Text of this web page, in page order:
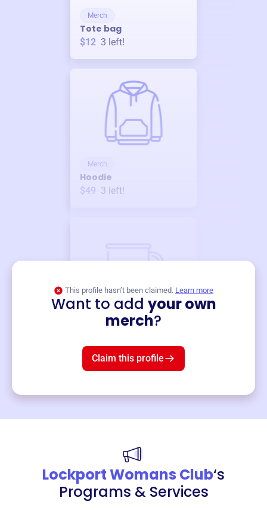
Merch
Tote bag
$12 3 left!
Merch
Hoodie
$49 3 left!
This profile hasn’t been claimed. Learn more
Want to add your own
merch?
Claim this profile
Lockport Womans Club‘s
Programs & Services